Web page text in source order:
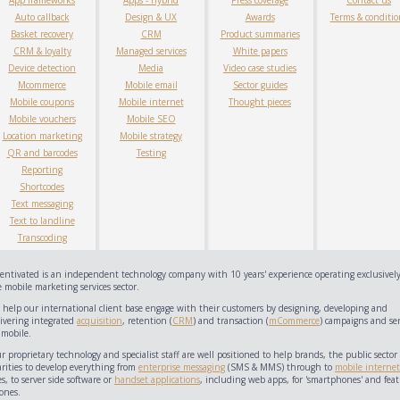
Auto callback
Basket recovery
CRM & loyalty
Device detection
Mcommerce
Mobile coupons
Mobile vouchers
Location marketing
QR and barcodes
Reporting
Shortcodes
Text messaging
Text to landline
Transcoding
Design & UX
CRM
Managed services
Media
Mobile email
Mobile internet
Mobile SEO
Mobile strategy
Testing
Awards
Product summaries
White papers
Video case studies
Sector guides
Thought pieces
Terms &
is an independent technology company with 10 years' experience operating
mobile marketing services sector.
help our international client base engage with their customers by designing, developing and
integrated acquisition, retention (CRM) and transaction (mCommerce) campaigns and
proprietary technology and specialist staff are well positioned to help brands, the public sector
to develop everything from enterprise messaging (SMS & MMS) through to mobile internet
to server side software or handset applications, including web apps, for 'smartphones' and